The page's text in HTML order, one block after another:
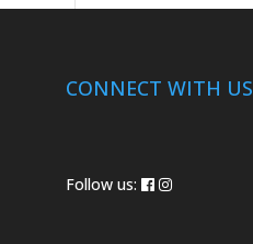
CONNECT WITH US
Follow us: